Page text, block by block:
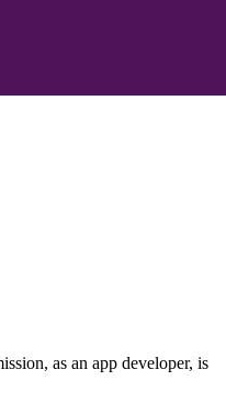
as an app developer, is